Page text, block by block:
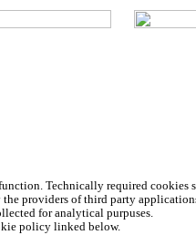
Technically required cookies
providers of third party
for analytical purpuses.
policy linked below.